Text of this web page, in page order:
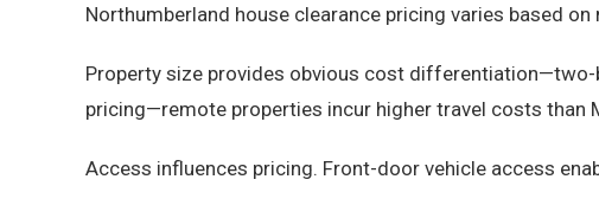
Northumberland house clearance pricing varies based
Property size provides obvious cost
pricing—remote properties incur higher travel costs than
Access influences pricing. Front-door vehicle access